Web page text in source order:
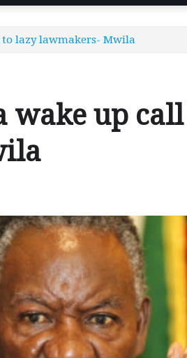
to lazy lawmakers- Mwila
wake up